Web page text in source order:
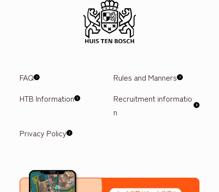
FAQ
Rules and Manners
HTB Information
Recruitment informatio
n
Privacy Policy